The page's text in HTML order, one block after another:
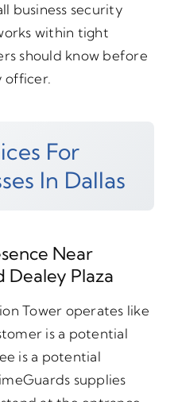
business security
within tight
should know before
officer.
For
In Dallas
Near
Dealey Plaza
Tower operates like
is a potential
is a potential
supplies